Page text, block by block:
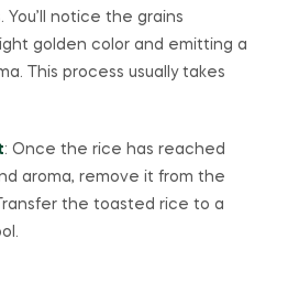
notice the grains
golden color and emitting a
This process usually takes
: Once the rice has reached
aroma, remove it from the
the toasted rice to a